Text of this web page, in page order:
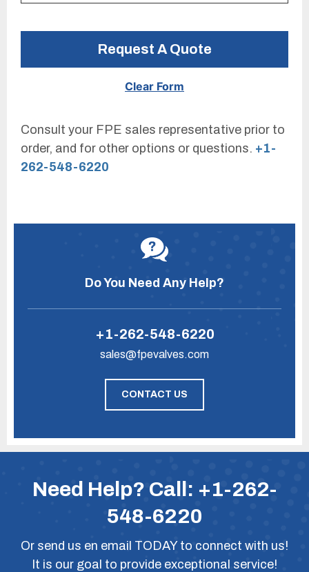
Request A Quote
Consult your FPE sales representative prior to
order, and for other options or questions. +1-
262-548-6220
Do You Need Any Help?
+1-262-548-6220
sales@fpevalves.com
CONTACT US
Need Help? Call: +1-262-
548-6220
Or send us en email TODAY to connect with us!
It is our goal to provide exceptional service!